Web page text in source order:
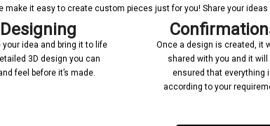
make it easy to create custom pieces just for you! Share your
Designing
your idea and bring it to life
3D design you can
feel before it’s made.
Once a design is created, it
shared with you and it will
ensured that everything
according to your